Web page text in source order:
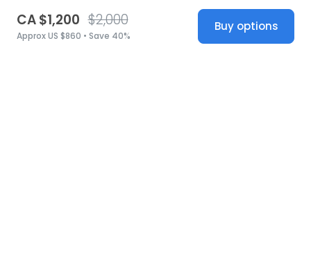
CA $1,200 $2,000
Approx US $860 • Save 40%
Buy options